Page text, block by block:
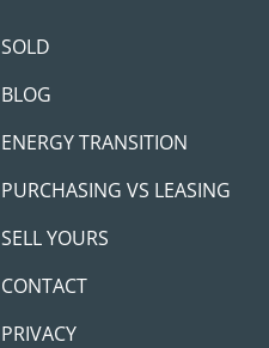
SOLD
BLOG
ENERGY TRANSITION
PURCHASING VS LEASING
SELL YOURS
CONTACT
PRIVACY